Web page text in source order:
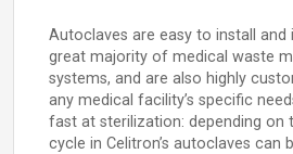
Autoclaves are easy to install
great majority of medical waste
systems, and are also highly
any medical facility’s specific
fast at sterilization: depending on
cycle in Celitron’s autoclaves can